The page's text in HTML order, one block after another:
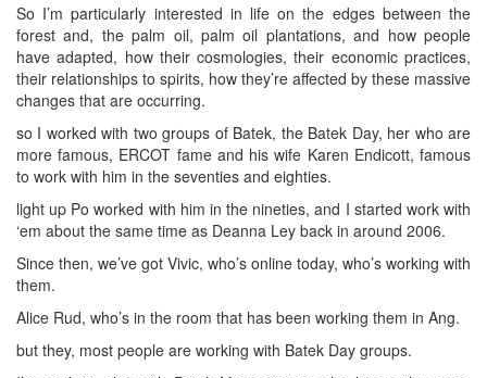
So I’m particularly interested in life on the edges between the
forest and, the palm oil, palm oil plantations, and how people
have adapted, how their cosmologies, their economic practices,
their relationships to spirits, how they’re affected by these massive
changes that are occurring.
so I worked with two groups of Batek, the Batek Day, her who are
more famous, ERCOT fame and his wife Karen Endicott, famous
to work with him in the seventies and eighties.
light up Po worked with him in the nineties, and I started work with
‘em about the same time as Deanna Ley back in around 2006.
Since then, we’ve got Vivic, who’s online today, who’s working with
them.
Alice Rud, who’s in the room that has been working them in Ang.
but they, most people are working with Batek Day groups.